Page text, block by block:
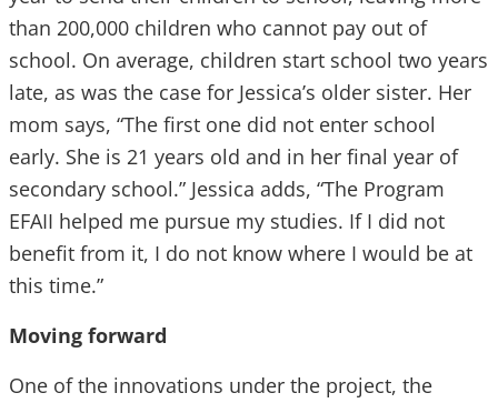
than 200,000 children who cannot pay out of
school. On average, children start school two years
late, as was the case for Jessica’s older sister. Her
mom says, “The first one did not enter school
early. She is 21 years old and in her final year of
secondary school.” Jessica adds, “The Program
EFAII helped me pursue my studies. If I did not
benefit from it, I do not know where I would be at
this time.”
Moving forward
One of the innovations under the project, the